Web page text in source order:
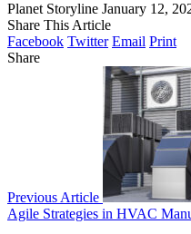
Planet Storyline January 12,
Share This Article
Facebook Twitter Email Print
Share
Previous Article
Agile Strategies in HVAC